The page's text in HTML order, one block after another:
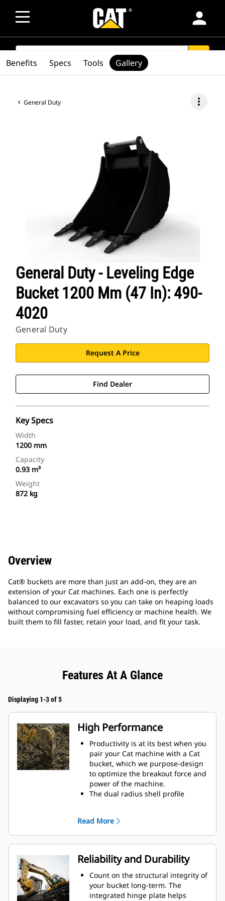
person
SEARCH
General Duty more_vert
General Duty - Leveling Edge
Bucket 1200 Mm (47 In): 490-
4020
General Duty
Request A Price
Find Dealer
Key Specs
Width
1200 mm
Capacity
0.93 m³
Weight
872 kg
Benefits Specs Tools Gallery
Overview
Cat® buckets are more than just an add-on, they are an
extension of your Cat machines. Each one is perfectly
balanced to our excavators so you can take on heaping loads
without compromising fuel efficiency or machine health. We
built them to fill faster, retain your load, and fit your task.
Features At A Glance
Displaying 1-3 of 5
High Performance
Productivity is at its best when you
pair your Cat machine with a Cat
bucket, which we purpose-design
to optimize the breakout force and
power of the machine.
The dual radius shell profile
ensures the bottom of the bucket
does not drag, reducing
maintenance costs.
Fuel consumption peaks during
digging. Cat buckets are designed
to cut through material quickly to
enhance your machine's overall
operating efficiency.
Read More
Reliability and Durability
Count on the structural integrity of
your bucket long-term. The
integrated hinge plate helps